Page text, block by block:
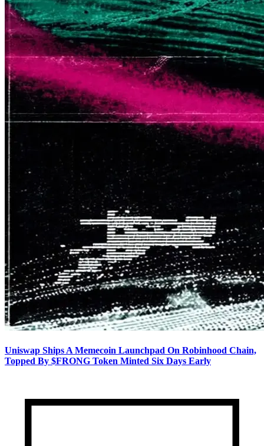
Uniswap Ships A Memecoin Launchpad On Robinhood Chain,
Topped By $FRONG Token Minted Six Days Early